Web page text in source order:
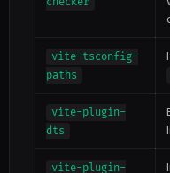
vite-tsconfig-
paths
vite-plugin-
dts
vite-plugin-